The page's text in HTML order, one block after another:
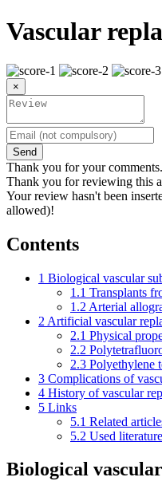
Vascular
×
Send
Thank you for your comments.
Thank you for reviewing this
Your review hasn't been
allowed)!
Contents
1 Biological vascular
1.1 Transplants
1.2 Arterial
2 Artificial vascular
2.1 Physical
2.2
2.3 Polyethylene
3 Complications of
4 History of vascular
5 Links
5.1 Related
5.2 Used literature
Biological